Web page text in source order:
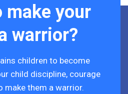
make your
warrior?
children to become
child discipline, courage
make them a warrior.